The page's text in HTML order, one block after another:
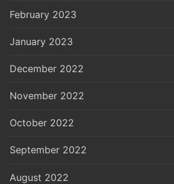
February 2023
January 2023
December 2022
November 2022
October 2022
September 2022
August 2022